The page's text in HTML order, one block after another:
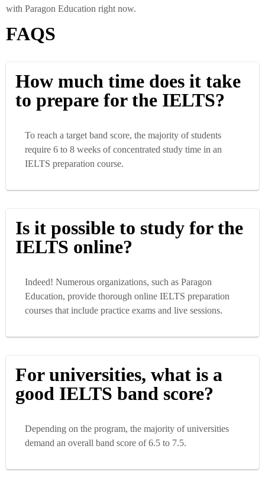
with Paragon Education right now.
FAQS
How much time does it take
to prepare for the IELTS?
To reach a target band score, the majority of students
require 6 to 8 weeks of concentrated study time in an
IELTS preparation course.
Is it possible to study for the
IELTS online?
Indeed! Numerous organizations, such as Paragon
Education, provide thorough online IELTS preparation
courses that include practice exams and live sessions.
For universities, what is a
good IELTS band score?
Depending on the program, the majority of universities
demand an overall band score of 6.5 to 7.5.